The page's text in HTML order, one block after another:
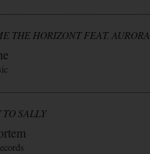
THE HORIZONT FEAT. AURORA
TO SALLY